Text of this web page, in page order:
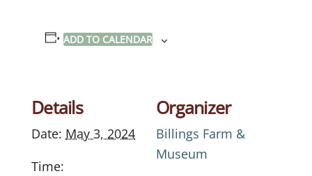
ADD TO CALENDAR
Details
Date: May 3, 2024
Time:
Organizer
Billings Farm &
Museum